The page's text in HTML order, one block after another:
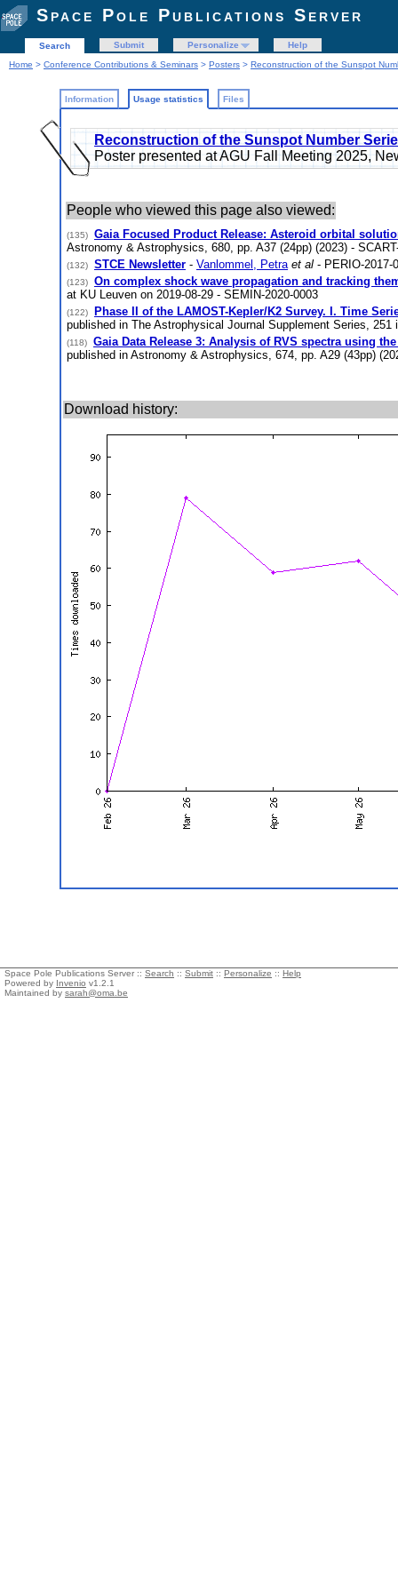
Space Pole Publications Server
Search Submit Personalize
Help
Home > Conference Contributions & Seminars > Posters > Reconstruction of the Sunspot
Information Usage statistics Files
Reconstruction of the Sunspot Number
Poster presented at AGU Fall Meeting 2025,
People who viewed this page also viewed:
(135)
Gaia Focused Product Release: Asteroid orbital
Astronomy & Astrophysics, 680, pp. A37 (24pp) (2023) -
(132) STCE Newsletter - Vanlommel, Petra et al - PERIO-2017-
(123)
On complex shock wave propagation and tracking
at KU Leuven on 2019-08-29 - SEMIN-2020-0003
(122)
Phase II of the LAMOST-Kepler/K2 Survey. I. Time
published in The Astrophysical Journal Supplement Series,
(118)
Gaia Data Release 3: Analysis of RVS spectra using
published in Astronomy & Astrophysics, 674, pp. A29 (43pp)
Download history:
Space Pole Publications Server :: Search :: Submit :: Personalize :: Help
Powered by Invenio v1.2.1
Maintained by sarah@oma.be